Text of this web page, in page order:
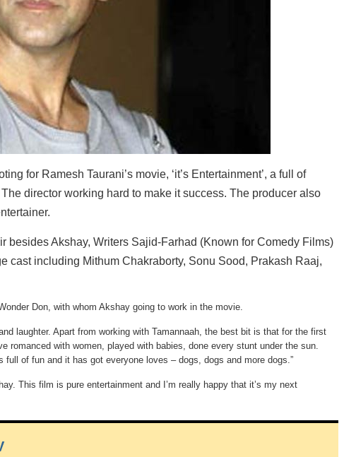
for Ramesh Taurani’s movie, ‘it’s Entertainment’, a full of
director working hard to make it success. The producer also
besides Akshay, Writers Sajid-Farhad (Known for Comedy Films)
cast including Mithum Chakraborty, Sonu Sood, Prakash Raaj,
Don, with whom Akshay going to work in the movie.
laughter. Apart from working with Tamannaah, the best bit is that for the first
romanced with women, played with babies, done every stunt under the sun.
of fun and it has got everyone loves – dogs, dogs and more dogs.”
This film is pure entertainment and I’m really happy that it’s my next